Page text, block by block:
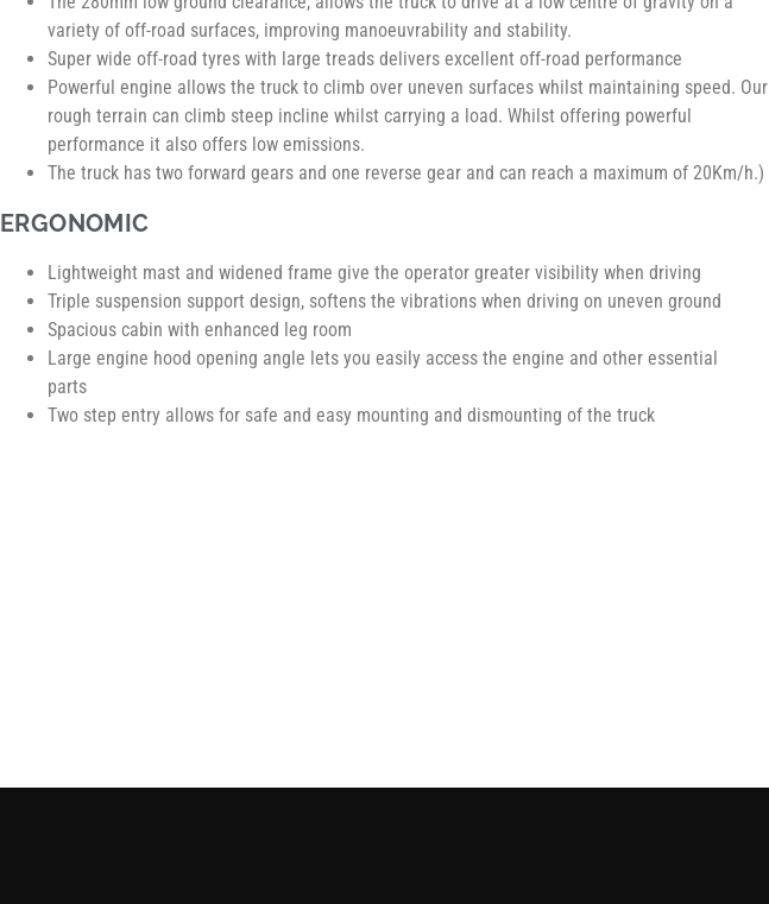
variety of off-road surfaces, improving manoeuvrability and stability.
Super wide off-road tyres with large treads delivers excellent off-road performance
Powerful engine allows the truck to climb over uneven surfaces whilst maintaining speed. Our
rough terrain can climb steep incline whilst carrying a load. Whilst offering powerful
performance it also offers low emissions.
The truck has two forward gears and one reverse gear and can reach a maximum of 20Km/h.)
ERGONOMIC
Lightweight mast and widened frame give the operator greater visibility when driving
Triple suspension support design, softens the vibrations when driving on uneven ground
Spacious cabin with enhanced leg room
Large engine hood opening angle lets you easily access the engine and other essential
parts
Two step entry allows for safe and easy mounting and dismounting of the truck